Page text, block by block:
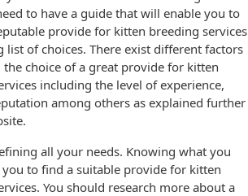
to have a guide that will enable you to
provide for kitten breeding services
list of choices. There exist different factors
choice of a great provide for kitten
including the level of experience,
among others as explained further
all your needs. Knowing what you
to find a suitable provide for kitten
You should research more about a